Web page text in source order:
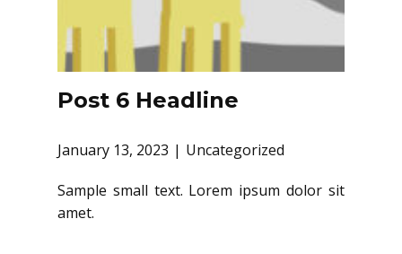
Post 6 Headline
January 13, 2023 Uncategorized
Sample small text. Lorem ipsum dolor sit
amet.